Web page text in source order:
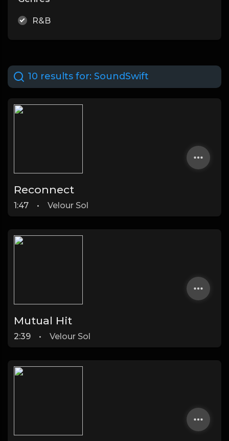
R&B
10 results for: SoundSwift
Reconnect
1:47 • Velour Sol
Mutual Hit
2:39 • Velour Sol